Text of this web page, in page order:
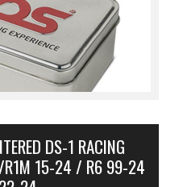
DS-1 RACING
R1M 15-24 / R6 99-24